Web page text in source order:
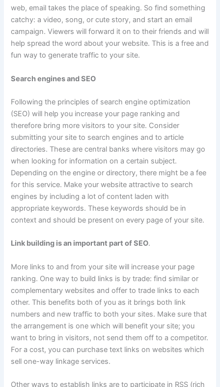
web, email takes the place of speaking. So find something
catchy: a video, song, or cute story, and start an email
campaign. Viewers will forward it on to their friends and will
help spread the word about your website. This is a free and
fun way to generate traffic to your site.
Search engines and SEO
Following the principles of search engine optimization
(SEO) will help you increase your page ranking and
therefore bring more visitors to your site. Consider
submitting your site to search engines and to article
directories. These are central banks where visitors may go
when looking for information on a certain subject.
Depending on the engine or directory, there might be a fee
for this service. Make your website attractive to search
engines by including a lot of content laden with
appropriate keywords. These keywords should be in
context and should be present on every page of your site.
Link building is an important part of SEO.
More links to and from your site will increase your page
ranking. One way to build links is by trade: find similar or
complementary websites and offer to trade links to each
other. This benefits both of you as it brings both link
numbers and new traffic to both your sites. Make sure that
the arrangement is one which will benefit your site; you
want to bring in visitors, not send them off to a competitor.
For a cost, you can purchase text links on websites which
sell one-way linkage services.
Other ways to establish links are to participate in RSS (rich